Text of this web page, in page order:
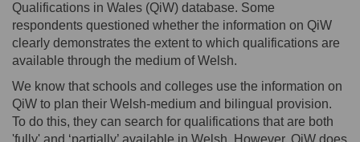
Qualifications in Wales (QiW) database. Some
respondents questioned whether the information on QiW
clearly demonstrates the extent to which qualifications are
available through the medium of Welsh.
We know that schools and colleges use the information on
QiW to plan their Welsh-medium and bilingual provision.
To do this, they can search for qualifications that are both